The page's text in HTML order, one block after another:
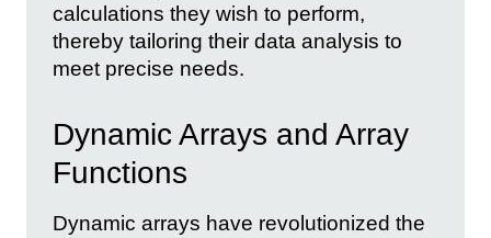
calculations they wish to perform,
thereby tailoring their data analysis to
meet precise needs.
Dynamic Arrays and Array
Functions
Dynamic arrays have revolutionized the